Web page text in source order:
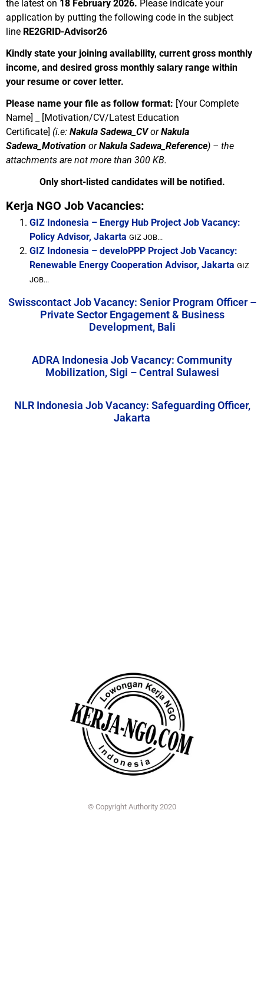
the latest on 18 February 2026. Please indicate your
application by putting the following code in the subject
line RE2GRID-Advisor26
Kindly state your joining availability, current gross monthly
income, and desired gross monthly salary range within
your resume or cover letter.
Please name your file as follow format: [Your Complete
Name] _ [Motivation/CV/Latest Education
Certificate] (i.e: Nakula Sadewa_CVorNakula
Sadewa_Motivation orNakula Sadewa_Reference) – the
attachments are not more than 300 KB.
Only short-listed candidates will be notified.
Kerja NGO Job Vacancies:
GIZ Indonesia – Energy Hub Project Job Vacancy:
Policy Advisor, Jakarta GIZ JOB...
GIZ Indonesia – develoPPP Project Job Vacancy:
Renewable Energy Cooperation Advisor, Jakarta GIZ
JOB...
Swisscontact Job Vacancy: Senior Program Officer –
Private Sector Engagement & Business
Development, Bali
ADRA Indonesia Job Vacancy: Community
Mobilization, Sigi – Central Sulawesi
NLR Indonesia Job Vacancy: Safeguarding Officer,
Jakarta
© Copyright Authority 2020